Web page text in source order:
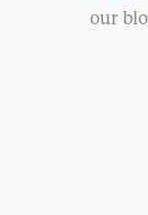
our